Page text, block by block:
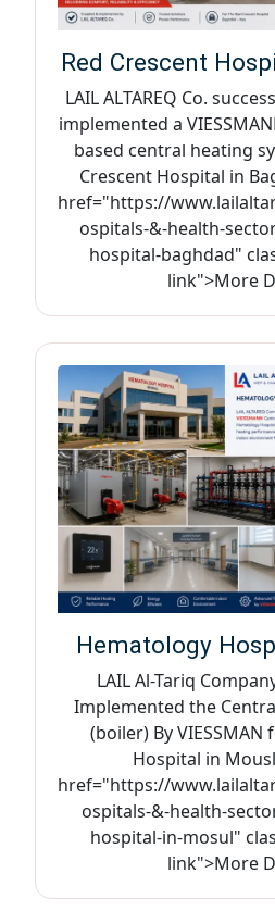
Red Crescent
LAIL ALTAREQ Co.
implemented a
based central heating
Crescent Hospital in
href="https://
ospitals-&-health-
hospital-baghdad"
link">More
Hematology
LAIL Al-Tariq
Implemented the
(boiler) By
Hospital in
href="https://
ospitals-&-health-
hospital-in-mosul"
link">More